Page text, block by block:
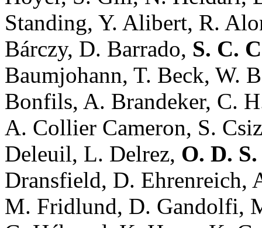
Standing, Y. Alibert, R.
Bárczy, D. Barrado, S. C.
Baumjohann, T. Beck, W.
Bonfils, A. Brandeker, C.
A. Collier Cameron, S.
Deleuil, L. Delrez, O. D.
Dransfield, D. Ehrenreich,
M. Fridlund, D. Gandolfi,